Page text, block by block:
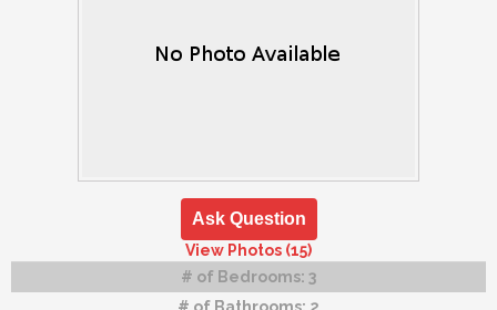
Ask Question
View Photos (15)
# of Bedrooms: 3